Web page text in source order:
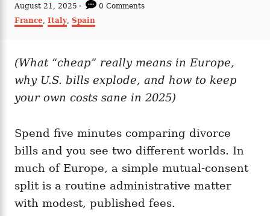
t
h
P
o
s
d
o
n
August 21, 2025
0 Comments
C
g
r
i
e
France, Italy, Spain
(What “cheap” really means in Europe,
why U.S. bills explode, and how to keep
your own costs sane in 2025)
Spend five minutes comparing divorce
bills and you see two different worlds. In
much of Europe, a simple mutual-consent
split is a routine administrative matter
with modest, published fees.